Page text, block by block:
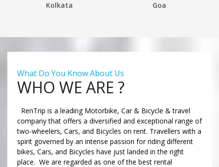
Kolkata Goa
What Do You Know About Us
WHO WE ARE ?
RenTrip is a leading Motorbike, Car & Bicycle & travel
company that offers a diversified and exceptional range of
two-wheelers, Cars, and Bicycles on rent. Travellers with a
spirit governed by an intense passion for riding different
bikes, Cars, and Bicycles have just landed in the right
place. We are regarded as one of the best rental